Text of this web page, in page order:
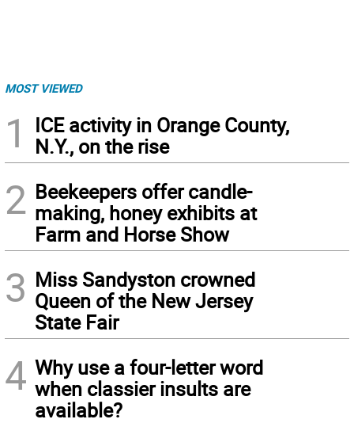
MOST VIEWED
1
ICE activity in Orange County,
N.Y., on the rise
2 Beekeepers offer candle-
making, honey exhibits at
Farm and Horse Show
3 Miss Sandyston crowned
Queen of the New Jersey
State Fair
4 Why use a four-letter word
when classier insults are
available?